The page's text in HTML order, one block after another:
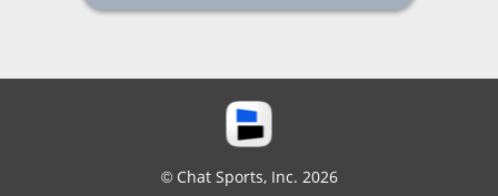
© Chat Sports, Inc. 2026